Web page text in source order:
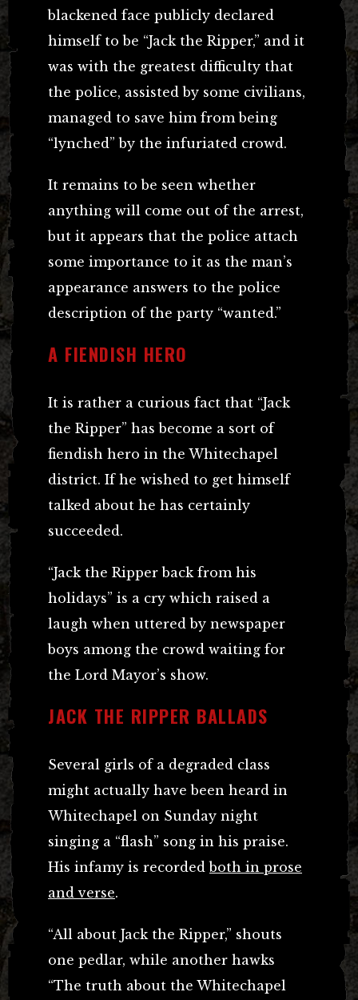
blackened face publicly declared
himself to be “Jack the Ripper,” and it
was with the greatest difficulty that
the police, assisted by some civilians,
managed to save him from being
“lynched” by the infuriated crowd.
It remains to be seen whether
anything will come out of the arrest,
but it appears that the police attach
some importance to it as the man’s
appearance answers to the police
description of the party “wanted.”
A FIENDISH HERO
It is rather a curious fact that “Jack
the Ripper” has become a sort of
fiendish hero in the Whitechapel
district. If he wished to get himself
talked about he has certainly
succeeded.
“Jack the Ripper back from his
holidays” is a cry which raised a
laugh when uttered by newspaper
boys among the crowd waiting for
the Lord Mayor’s show.
JACK THE RIPPER BALLADS
Several girls of a degraded class
might actually have been heard in
Whitechapel on Sunday night
singing a “flash” song in his praise.
His infamy is recordedboth in prose
and verse.
“All about Jack the Ripper,” shouts
one pedlar, while another hawks
“The truth about the Whitechapel